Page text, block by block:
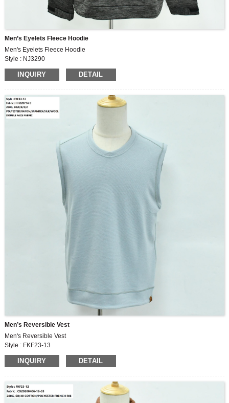
Men’s Eyelets Fleece Hoodie
Men's Eyelets Fleece Hoodie
Style : NJ3290
Fabric : 280G , 100% polyester fleece
INQUIRY DETAIL
Men’s Reversible Vest
Men's Reversible Vest
Style : FKF23-13
Fabric : HH220714-9
280G, 80/8/8/2/2 POLYESTER/RAYON/SPANDEX/SILK/WOOL DOUBLE FACE
INQUIRY DETAIL